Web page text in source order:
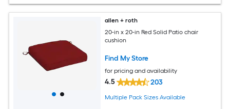
allen + roth
20-in x 20-in Red Solid Patio chair
cushion
Find My Store
for pricing and availability
4.5 203
Multiple Pack Sizes Available